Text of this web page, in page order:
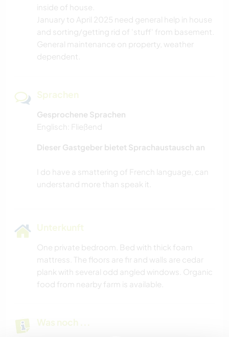
inside of house.
January to April 2025 need general help in house
and sorting/getting rid of 'stuff' from basement.
General maintenance on property, weather
dependent.
Sprachen
Gesprochene Sprachen
Englisch: Fließend
Dieser Gastgeber bietet Sprachaustausch an
I do have a smattering of French language, can
Unterkunft
One private bedroom. Bed with thick foam
mattress. The floors are fir and walls are cedar
plank with several odd angled windows. Organic
food from nearby farm is available.
Was noch ...